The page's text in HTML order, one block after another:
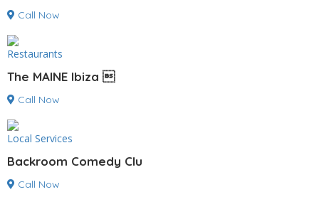
Call Now
Restaurants
The MAINE Ibiza 
Call Now
Local Services
Backroom Comedy Clu
Call Now